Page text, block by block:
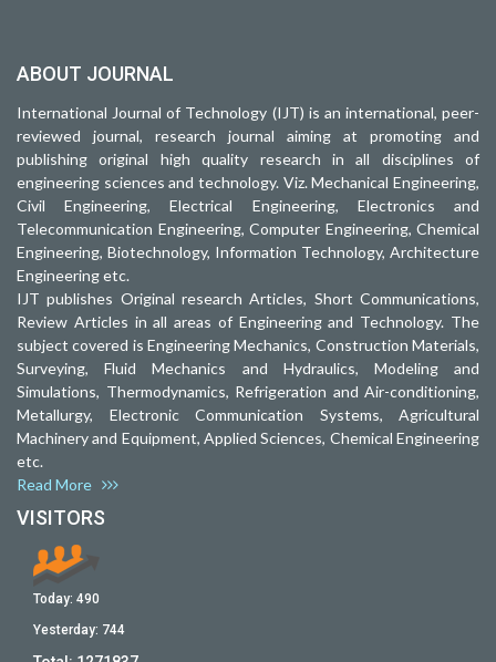
ABOUT JOURNAL
International Journal of Technology (IJT) is an international, peer-
reviewed journal, research journal aiming at promoting and
publishing original high quality research in all disciplines of
engineering sciences and technology. Viz. Mechanical Engineering,
Civil Engineering, Electrical Engineering, Electronics and
Telecommunication Engineering, Computer Engineering, Chemical
Engineering, Biotechnology, Information Technology, Architecture
Engineering etc.
IJT publishes Original research Articles, Short Communications,
Review Articles in all areas of Engineering and Technology. The
subject covered is Engineering Mechanics, Construction Materials,
Surveying, Fluid Mechanics and Hydraulics, Modeling and
Simulations, Thermodynamics, Refrigeration and Air-conditioning,
Metallurgy, Electronic Communication Systems, Agricultural
Machinery and Equipment, Applied Sciences, Chemical Engineering
etc.
Read More
VISITORS
Today: 490
Yesterday: 744